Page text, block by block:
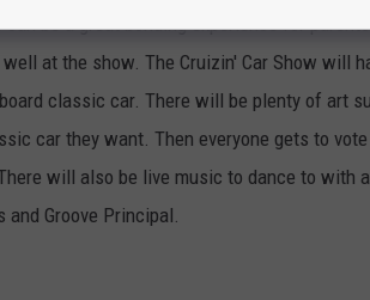
be a great bonding experience for
at the show. The Cruizin' Car Show will
classic car. There will be plenty of art
car they want. Then everyone gets to
will also be live music to dance to with
Groove Principal.